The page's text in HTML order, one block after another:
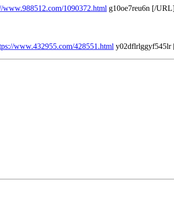
www.988512.com/1090372.html g10oe7reu6n [/
www.432955.com/428551.html y02dflrlggyf545lr